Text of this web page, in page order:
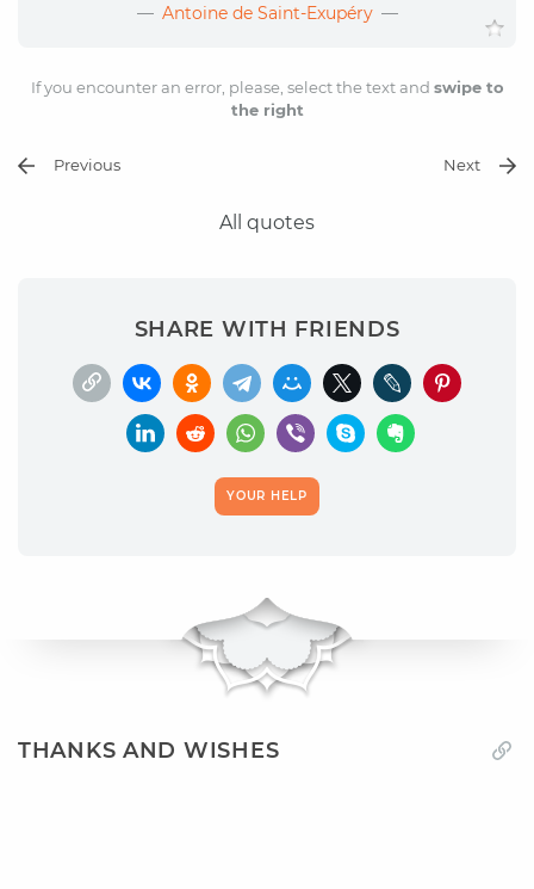
Antoine de Saint-Exupéry
If you encounter an error, please, select the text and swipe to
the right
Previous Next
All quotes
SHARE WITH FRIENDS
YOUR HELP
THANKS AND WISHES